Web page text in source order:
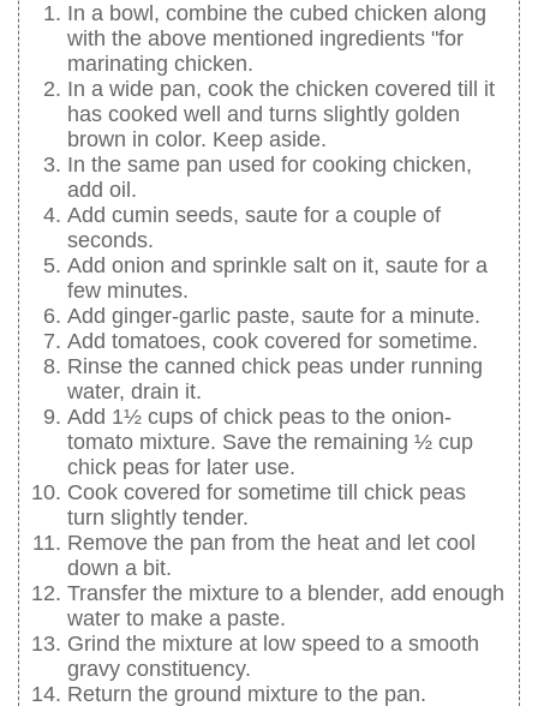
In a bowl, combine the cubed chicken along
with the above mentioned ingredients "for
marinating chicken.
In a wide pan, cook the chicken covered till it
has cooked well and turns slightly golden
brown in color. Keep aside.
In the same pan used for cooking chicken,
add oil.
Add cumin seeds, saute for a couple of
seconds.
Add onion and sprinkle salt on it, saute for a
few minutes.
Add ginger-garlic paste, saute for a minute.
Add tomatoes, cook covered for sometime.
Rinse the canned chick peas under running
water, drain it.
Add 1½ cups of chick peas to the onion-
tomato mixture. Save the remaining ½ cup
chick peas for later use.
Cook covered for sometime till chick peas
turn slightly tender.
Remove the pan from the heat and let cool
down a bit.
Transfer the mixture to a blender, add enough
water to make a paste.
Grind the mixture at low speed to a smooth
gravy constituency.
Return the ground mixture to the pan.